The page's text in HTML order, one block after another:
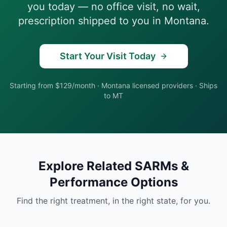
you today — no office visit, no wait,
prescription shipped to you in Montana.
Start Your Visit Today
Starting from $129/month · Montana licensed providers · Ships
to MT
Explore Related SARMs &
PerformanceOptions
Find the right treatment, in the right state, for you.